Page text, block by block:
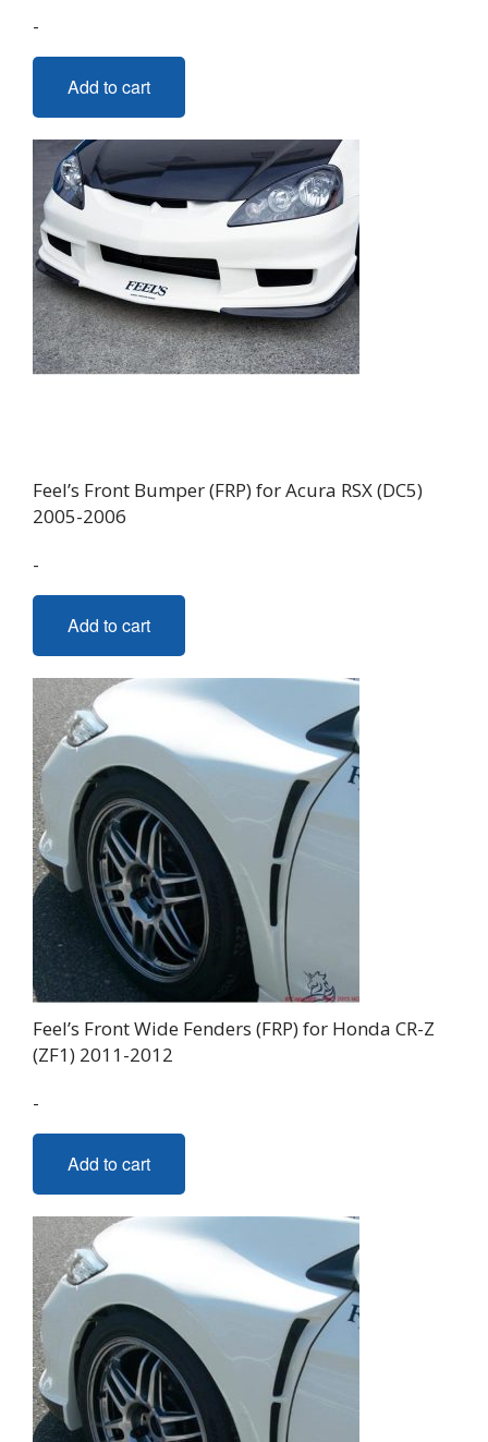
-
Add to cart
Feel’s Front Bumper (FRP) for Acura RSX (DC5)
2005-2006
-
Add to cart
Feel’s Front Wide Fenders (FRP) for Honda CR-Z
(ZF1) 2011-2012
-
Add to cart